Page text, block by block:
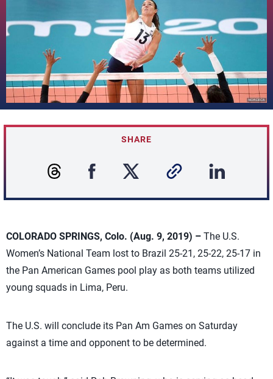
SHARE
COLORADO SPRINGS, Colo. (Aug. 9, 2019) – The U.S.
Women’s National Team lost to Brazil 25-21, 25-22, 25-17 in
the Pan American Games pool play as both teams utilized
young squads in Lima, Peru.
The U.S. will conclude its Pan Am Games on Saturday
against a time and opponent to be determined.